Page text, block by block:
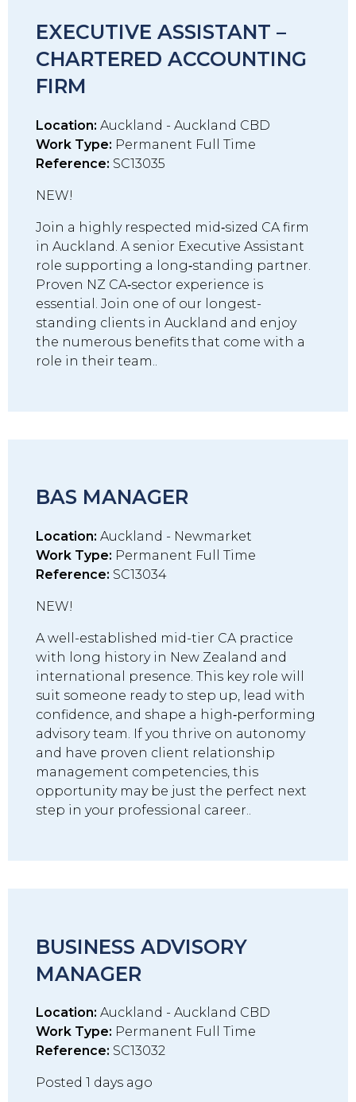
EXECUTIVE ASSISTANT –
CHARTERED ACCOUNTING
FIRM
Location: Auckland - Auckland CBD
Work Type: Permanent Full Time
Reference: SC13035
NEW!
Join a highly respected mid‑sized CA firm
in Auckland. A senior Executive Assistant
role supporting a long‑standing partner.
Proven NZ CA‑sector experience is
essential. Join one of our longest-
standing clients in Auckland and enjoy
the numerous benefits that come with a
role in their team..
BAS MANAGER
Location: Auckland - Newmarket
Work Type: Permanent Full Time
Reference: SC13034
NEW!
A well-established mid-tier CA practice
with long history in New Zealand and
international presence. This key role will
suit someone ready to step up, lead with
confidence, and shape a high‑performing
advisory team. If you thrive on autonomy
and have proven client relationship
management competencies, this
opportunity may be just the perfect next
step in your professional career..
BUSINESS ADVISORY
MANAGER
Location: Auckland - Auckland CBD
Work Type: Permanent Full Time
Reference: SC13032
Posted 1 days ago